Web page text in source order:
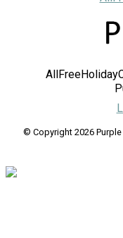
© Copyright 2026 Purple